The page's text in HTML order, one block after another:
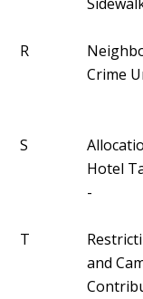
R
Crime
S
Hotel
-
T
and